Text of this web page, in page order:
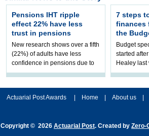
Pensions IHT ripple
effect 22% have less
trust in pensions
New research shows over a fifth
(22%) of adults have less
confidence in pensions due to
the upcoming pensions IHT
7 steps
finances
the
Budget
started
Healey
that he will
Actuarial Post Awards
Home About us
Copyright © 2026 Actuarial Post. Created by Zero-